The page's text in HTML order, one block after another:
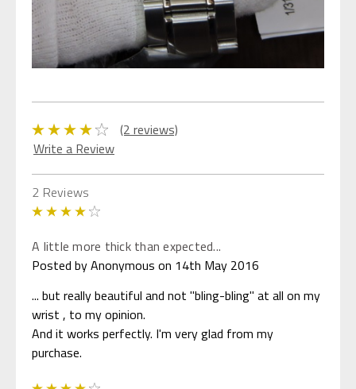
(2 reviews)
Write a Review
2 Reviews
A little more thick than expected...
Posted by Anonymous on 14th May 2016
... but really beautiful and not "bling-bling" at all on my
wrist , to my opinion.
And it works perfectly. I'm very glad from my
purchase.